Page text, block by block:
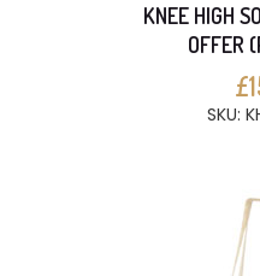
KNEE HIGH
OFFER
SKU: